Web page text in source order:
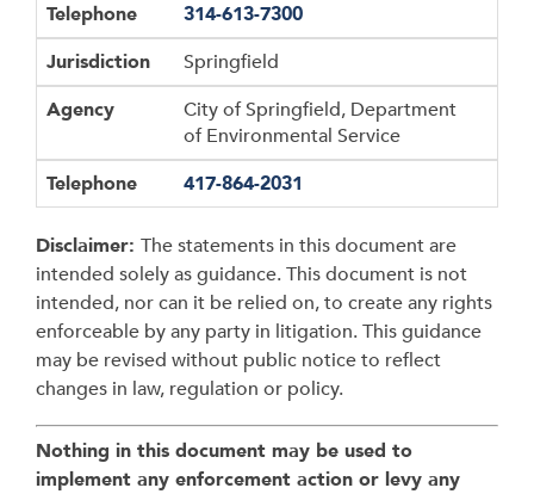
Telephone
314-613-7300
Jurisdiction
Springfield
Agency
City of Springfield, Department
of Environmental Service
Telephone
417-864-2031
Disclaimer: The statements in this document are
intended solely as guidance. This document is not
intended, nor can it be relied on, to create any rights
enforceable by any party in litigation. This guidance
may be revised without public notice to reflect
changes in law, regulation or policy.
Nothing in this document may be used to
implement any enforcement action or levy any